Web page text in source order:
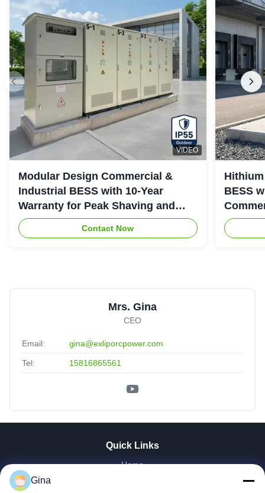
VIDEO
Modular Design Commercial &
Industrial BESS with 10-Year
Warranty for Peak Shaving and
Industrial Energy Storage
Contact Now
BESS
System
Mrs. Gina
CEO
Email: gina@exliporcpower.com
Tel: 15816865561
Quick Links
Home
Gina